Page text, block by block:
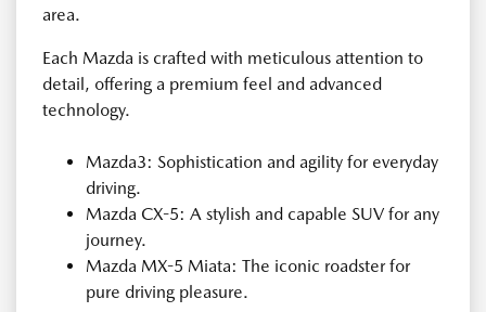
area.
Each Mazda is crafted with meticulous attention to
detail, offering a premium feel and advanced
technology.
Mazda3: Sophistication and agility for everyday
driving.
Mazda CX-5: A stylish and capable SUV for any
journey.
Mazda MX-5 Miata: The iconic roadster for
pure driving pleasure.